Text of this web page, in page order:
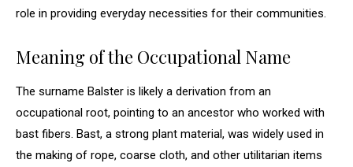
role in providing everyday necessities for their communities.
Meaning of the Occupational Name
The surname Balster is likely a derivation from an
occupational root, pointing to an ancestor who worked with
bast fibers. Bast, a strong plant material, was widely used in
the making of rope, coarse cloth, and other utilitarian items